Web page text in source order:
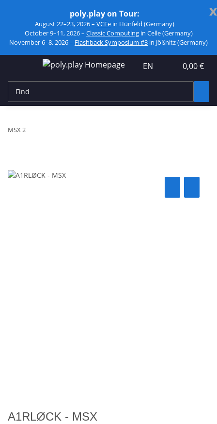
x
poly.play on Tour:
August 22–23, 2026 – VCFe in Hünfeld (Germany)
October 9–11, 2026 – Classic Computingin Celle (Germany)
November 6–8, 2026 – Flashback Symposium #3 in Jößnitz (Germany)
EN 0,00 €
MSX 2
A1RLØCK - MSX